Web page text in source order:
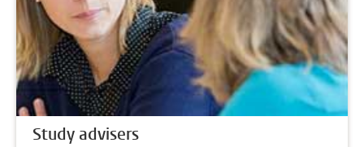
Study advisers